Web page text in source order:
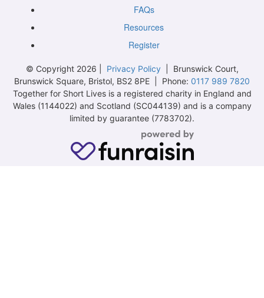
FAQs
Resources
Register
© Copyright 2026 | Privacy Policy| Brunswick Court,
Brunswick Square, Bristol, BS2 8PE | Phone: 0117 989 7820
Together for Short Lives is a registered charity in England and
Wales (1144022) and Scotland (SC044139) and is a company
limited by guarantee (7783702).